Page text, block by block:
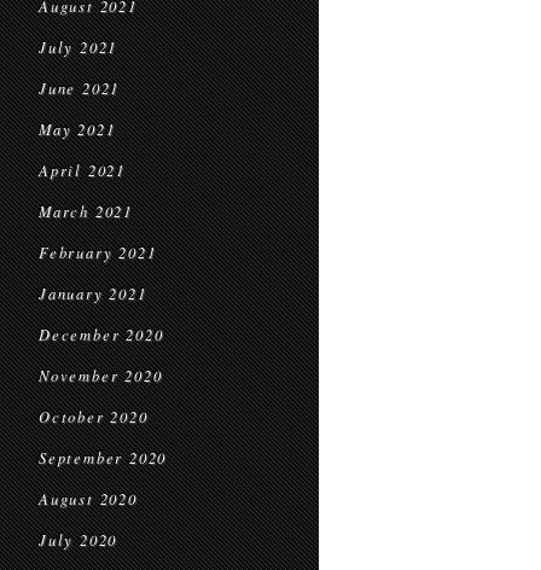
August 2021
July 2021
June 2021
May 2021
April 2021
March 2021
February 2021
January 2021
December 2020
November 2020
October 2020
September 2020
August 2020
July 2020